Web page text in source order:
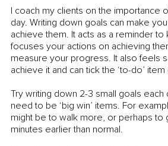
I coach my clients on the importance
day. Writing down goals can make
achieve them. It acts as a reminder
focuses your actions on achieving
measure your progress. It also feels
achieve it and can tick the ‘to-do’
Try writing down 2-3 small goals
need to be ‘big win’ items. For
might be to walk more, or perhaps
minutes earlier than normal.